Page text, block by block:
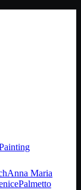
Anna Maria
Palmetto